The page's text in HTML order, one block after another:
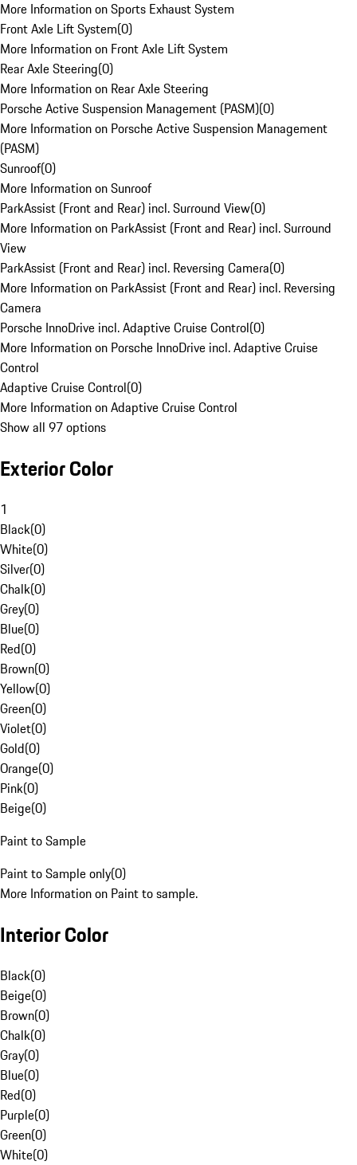
More Information on Sports Exhaust System
Front Axle Lift System(0)
More Information on Front Axle Lift System
Rear Axle Steering(0)
More Information on Rear Axle Steering
Porsche Active Suspension Management (PASM)(0)
More Information on Porsche Active Suspension Management
(PASM)
Sunroof(0)
More Information on Sunroof
ParkAssist (Front and Rear) incl. Surround View(0)
More Information on ParkAssist (Front and Rear) incl. Surround
View
ParkAssist (Front and Rear) incl. Reversing Camera(0)
More Information on ParkAssist (Front and Rear) incl. Reversing
Camera
Porsche InnoDrive incl. Adaptive Cruise Control(0)
More Information on Porsche InnoDrive incl. Adaptive Cruise
Control
Adaptive Cruise Control(0)
More Information on Adaptive Cruise Control
Show all 97 options
Exterior Color
1
Black(0)
White(0)
Silver(0)
Chalk(0)
Grey(0)
Blue(0)
Red(0)
Brown(0)
Yellow(0)
Green(0)
Violet(0)
Gold(0)
Orange(0)
Pink(0)
Beige(0)
Paint to Sample
Paint to Sample only(0)
More Information on Paint to sample.
Interior Color
Black(0)
Beige(0)
Brown(0)
Chalk(0)
Gray(0)
Blue(0)
Red(0)
Purple(0)
Green(0)
White(0)